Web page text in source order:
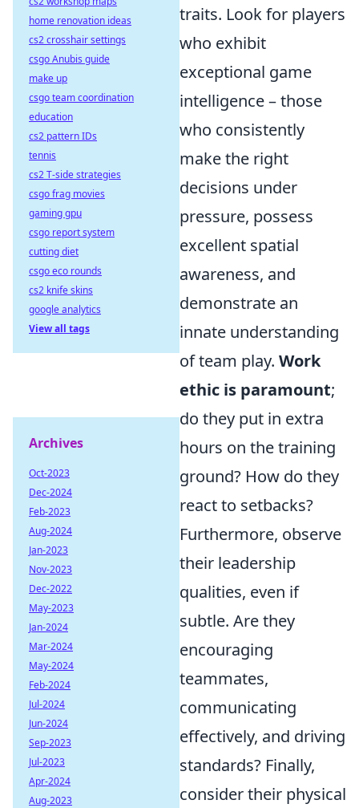
traits. Look for players
who exhibit
exceptional game
intelligence – those
who consistently
make the right
decisions under
pressure, possess
excellent spatial
awareness, and
demonstrate an
innate understanding
of team play. Work
ethic is paramount;
do they put in extra
hours on the training
ground? How do they
react to setbacks?
Furthermore, observe
their leadership
qualities, even if
subtle. Are they
encouraging
teammates,
communicating
effectively, and driving
standards? Finally,
consider their physical
home renovation ideas
cs2 crosshair settings
csgo Anubis guide
make up
csgo team coordination
education
cs2 pattern IDs
tennis
cs2 T-side strategies
csgo frag movies
gaming gpu
csgo report system
cutting diet
csgo eco rounds
cs2 knife skins
google analytics
View all tags
Archives
Oct-2023
Dec-2024
Feb-2023
Aug-2024
Jan-2023
Nov-2023
Dec-2022
May-2023
Jan-2024
Mar-2024
May-2024
Feb-2024
Jul-2024
Jun-2024
Sep-2023
Jul-2023
Apr-2024
Aug-2023